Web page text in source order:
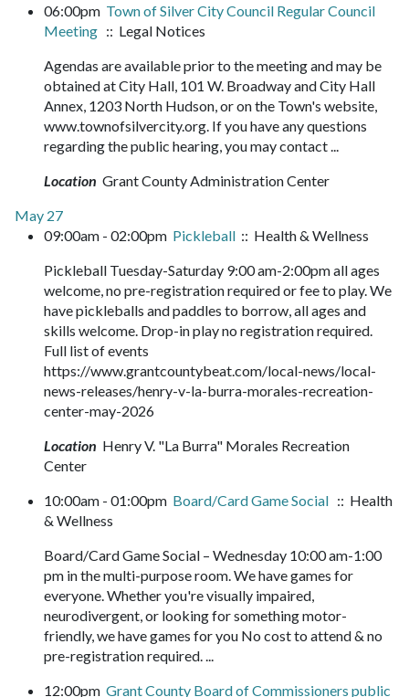
06:00pm Town of Silver City Council Regular Council
Meeting :: Legal Notices
Agendas are available prior to the meeting and may be
obtained at City Hall, 101 W. Broadway and City Hall
Annex, 1203 North Hudson, or on the Town's website,
www.townofsilvercity.org. If you have any questions
regarding the public hearing, you may contact ...
Location Grant County Administration Center
May 27
09:00am - 02:00pm Pickleball :: Health & Wellness
Pickleball Tuesday-Saturday 9:00 am-2:00pm all ages
welcome, no pre-registration required or fee to play. We
have pickleballs and paddles to borrow, all ages and
skills welcome. Drop-in play no registration required.
Full list of events
https://www.grantcountybeat.com/local-news/local-
news-releases/henry-v-la-burra-morales-recreation-
center-may-2026
Location Henry V. "La Burra" Morales Recreation
Center
10:00am - 01:00pm Board/Card Game Social :: Health
& Wellness
Board/Card Game Social – Wednesday 10:00 am-1:00
pm in the multi-purpose room. We have games for
everyone. Whether you're visually impaired,
neurodivergent, or looking for something motor-
friendly, we have games for you No cost to attend & no
pre-registration required. ...
12:00pm Grant County Board of Commissioners public